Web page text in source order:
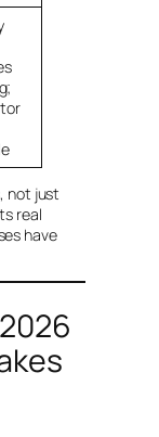
not just
real
have